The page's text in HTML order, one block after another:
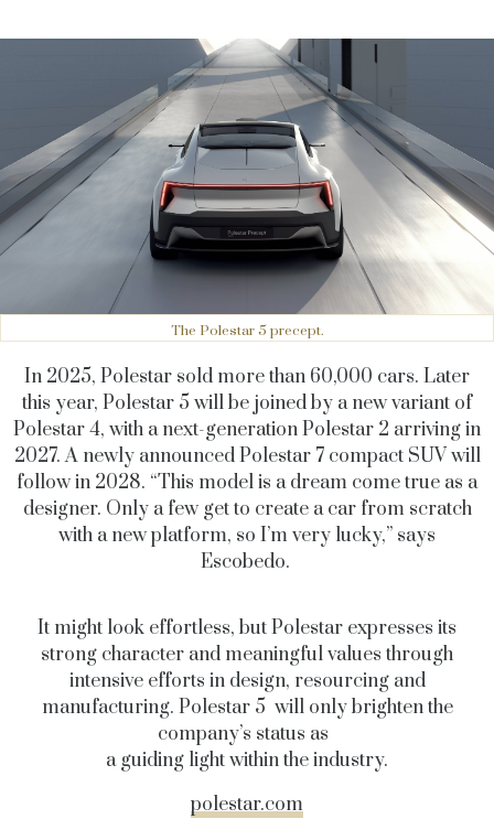
The Polestar 5 precept.
In 2025, Polestar sold more than 60,000 cars. Later
this year, Polestar 5 will be joined by a new variant of
Polestar 4, with a next-generation Polestar 2 arriving in
2027. A newly announced Polestar 7 compact SUV will
follow in 2028. “This model is a dream come true as a
designer. Only a few get to create a car from scratch
with a new platform, so I’m very lucky,” says
Escobedo.
It might look effortless, but Polestar expresses its
strong character and meaningful values through
intensive efforts in design, resourcing and
manufacturing. Polestar 5 will only brighten the
company’s status as
a guiding light within the industry.
polestar.com